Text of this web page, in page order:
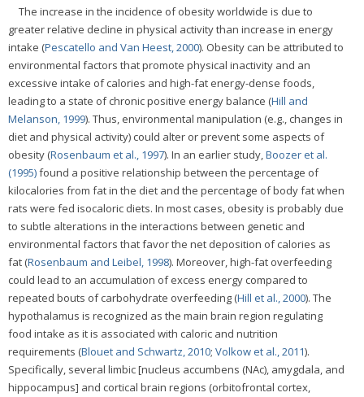
The increase in the incidence of obesity worldwide is due to
greater relative decline in physical activity than increase in energy
intake (Pescatello and Van Heest, 2000). Obesity can be attributed to
environmental factors that promote physical inactivity and an
excessive intake of calories and high-fat energy-dense foods,
leading to a state of chronic positive energy balance (Hill and
Melanson, 1999). Thus, environmental manipulation (e.g., changes in
diet and physical activity) could alter or prevent some aspects of
obesity (Rosenbaum et al., 1997). In an earlier study,Boozer et al.
(1995)found a positive relationship between the percentage of
kilocalories from fat in the diet and the percentage of body fat when
rats were fed isocaloric diets. In most cases, obesity is probably due
to subtle alterations in the interactions between genetic and
environmental factors that favor the net deposition of calories as
fat (Rosenbaum and Leibel, 1998). Moreover, high-fat overfeeding
could lead to an accumulation of excess energy compared to
repeated bouts of carbohydrate overfeeding (Hill et al., 2000). The
hypothalamus is recognized as the main brain region regulating
food intake as it is associated with caloric and nutrition
requirements (Blouet and Schwartz, 2010; Volkow et al., 2011).
Specifically, several limbic [nucleus accumbens (NAc), amygdala, and
hippocampus] and cortical brain regions (orbitofrontal cortex,